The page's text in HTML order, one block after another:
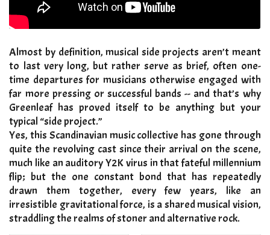
Almost by definition, musical side projects aren’t meant
to last very long, but rather serve as brief, often one-
time departures for musicians otherwise engaged with
far more pressing or successful bands -- and that’s why
Greenleaf has proved itself to be anything but your
typical “side project.”
Yes, this Scandinavian music collective has gone through
quite the revolving cast since their arrival on the scene,
much like an auditory Y2K virus in that fateful millennium
flip; but the one constant bond that has repeatedly
drawn them together, every few years, like an
irresistible gravitational force, is a shared musical vision,
straddling the realms of stoner and alternative rock.​